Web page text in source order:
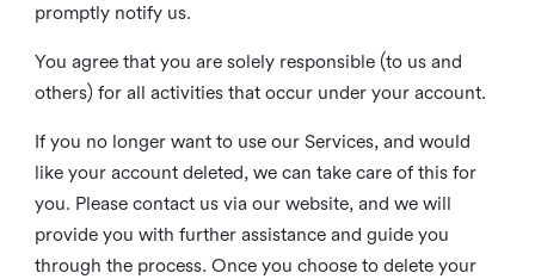
promptly notify us.
You agree that you are solely responsible (to us and
others) for all activities that occur under your account.
If you no longer want to use our Services, and would
like your account deleted, we can take care of this for
you. Please contact us via our website, and we will
provide you with further assistance and guide you
through the process. Once you choose to delete your